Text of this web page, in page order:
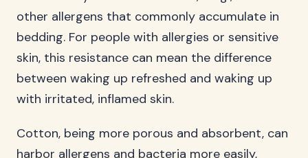
other allergens that commonly accumulate in
bedding. For people with allergies or sensitive
skin, this resistance can mean the difference
between waking up refreshed and waking up
with irritated, inflamed skin.
Cotton, being more porous and absorbent, can
harbor allergens and bacteria more easily,